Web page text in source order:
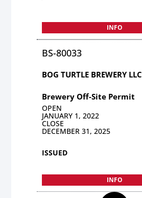
INFO
BS-80033
BOG TURTLE BREWERY LLC
Brewery Off-Site Permit
OPEN
JANUARY 1, 2022
CLOSE
DECEMBER 31, 2025
ISSUED
INFO